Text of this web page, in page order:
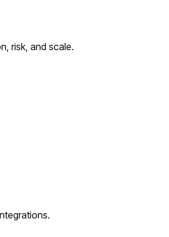
risk, and scale.